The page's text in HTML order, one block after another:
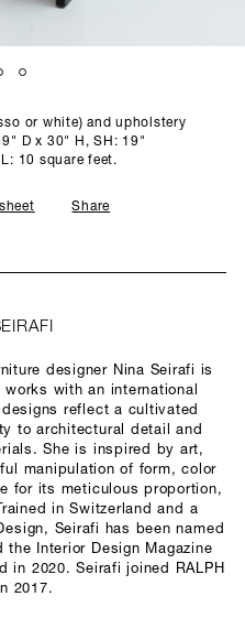
or white) and upholstery
D x 30" H, SH: 19"
10 square feet.
Share
designer Nina Seirafi is
with an international
reflect a cultivated
to architectural detail and
She is inspired by art,
manipulation of form, color
for its meticulous proportion,
in Switzerland and a
Seirafi has been named
Interior Design Magazine
in 2020. Seirafi joined RALPH
2017.